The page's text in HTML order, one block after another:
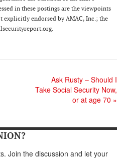
Gerry Hafer
Mark Hendelson
WHO’S WHO IN SOCIAL SECURITY
in these postings are the viewpoints
explicitly endorsed by AMAC, Inc.; the
Ask Rusty – Should I
Take Social Security Now,
or at age 70 »
Join the discussion and let your